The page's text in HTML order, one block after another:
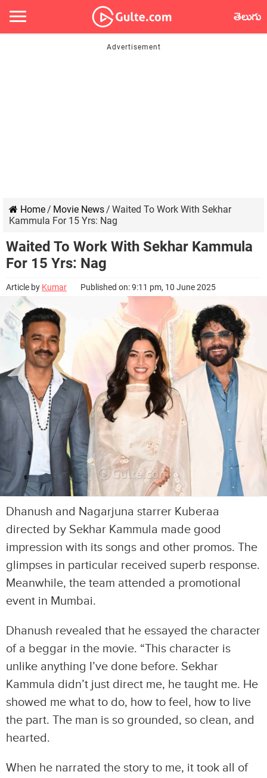
తెలుగు
Home/ Movie News/ Waited To Work With Sekhar
Kammula For 15 Yrs: Nag
Waited To Work With Sekhar Kammula
For 15 Yrs: Nag
Article by Kumar Published on: 9:11 pm, 10 June 2025
Dhanush and Nagarjuna starrer Kuberaa
directed by Sekhar Kammula made good
impression with its songs and other promos. The
glimpses in particular received superb response.
Meanwhile, the team attended a promotional
event in Mumbai.
Dhanush revealed that he essayed the character
of a beggar in the movie. “This character is
unlike anything I’ve done before. Sekhar
Kammula didn’t just direct me, he taught me. He
showed me what to do, how to feel, how to live
the part. The man is so grounded, so clean, and
hearted.
When he narrated the story to me, it took all of